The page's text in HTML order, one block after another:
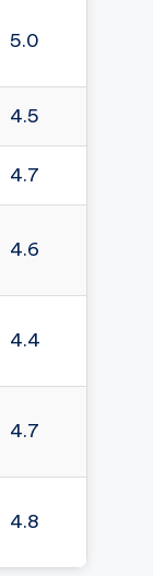
5.0
4.5
4.7
4.6
4.4
4.7
4.8